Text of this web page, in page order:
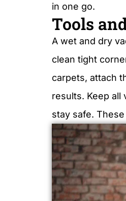
in one go.
Tools
A wet and dry
clean tight
carpets, attach
results. Keep all
stay safe.